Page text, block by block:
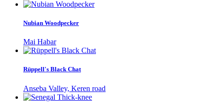
Nubian Woodpecker
Mai Habar
Rüppell's Black Chat
Anseba Valley, Keren road